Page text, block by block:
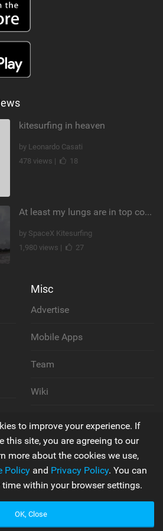
kitesurfing in heaven
by Leonardo Casati
478 views |
18
At least my lungs are in top condition
by SpaceX Kitesurfing
1,980 views |
27
Misc
Advertise
Mobile Apps
Team
Wiki
Privacy Policy
Terms & Conditions
to improve your experience. If
this site, you are agreeing to our
more about the cookies we use,
Policy and Privacy Policy. You can
within your browser settings.
OK, Close